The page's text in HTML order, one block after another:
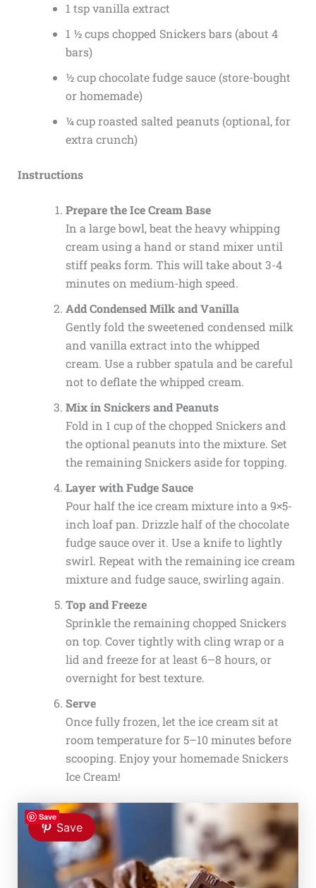
1 tsp vanilla extract
1 ½ cups chopped Snickers bars (about 4
bars)
½ cup chocolate fudge sauce (store-bought
or homemade)
¼ cup roasted salted peanuts (optional, for
extra crunch)
Instructions
Prepare the Ice Cream Base
In a large bowl, beat the heavy whipping
cream using a hand or stand mixer until
stiff peaks form. This will take about 3-4
minutes on medium-high speed.
Add Condensed Milk and Vanilla
Gently fold the sweetened condensed milk
and vanilla extract into the whipped
cream. Use a rubber spatula and be careful
not to deflate the whipped cream.
Mix in Snickers and Peanuts
Fold in 1 cup of the chopped Snickers and
the optional peanuts into the mixture. Set
the remaining Snickers aside for topping.
Layer with Fudge Sauce
Pour half the ice cream mixture into a 9×5-
inch loaf pan. Drizzle half of the chocolate
fudge sauce over it. Use a knife to lightly
swirl. Repeat with the remaining ice cream
mixture and fudge sauce, swirling again.
Top and Freeze
Sprinkle the remaining chopped Snickers
on top. Cover tightly with cling wrap or a
lid and freeze for at least 6–8 hours, or
overnight for best texture.
Serve
Once fully frozen, let the ice cream sit at
room temperature for 5–10 minutes before
scooping. Enjoy your homemade Snickers
Ice Cream!
Save
Save